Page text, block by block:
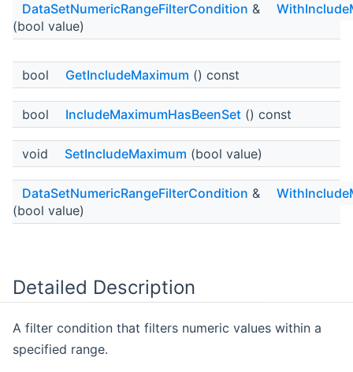
DataSetNumericRangeFilterCondition &
(bool value)
bool GetIncludeMaximum () const
bool IncludeMaximumHasBeenSet () const
void SetIncludeMaximum (bool value)
DataSetNumericRangeFilterCondition &
(bool value)
Detailed Description
A filter condition that filters numeric values within a
specified range.